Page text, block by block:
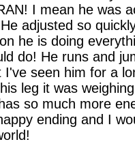
I mean he was
adjusted so
he is doing
do! He runs and
I've seen him for a
leg it was
so much more
ending and I